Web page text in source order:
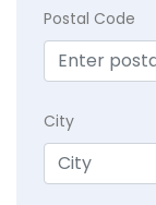
Postal Code
City